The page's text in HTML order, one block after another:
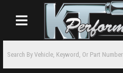
Toggle navigation